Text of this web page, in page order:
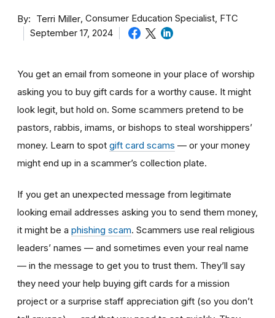
By Terri Miller Consumer Education Specialist, FTC
September 17, 2024
You get an email from someone in your place of worship
asking you to buy gift cards for a worthy cause. It might
look legit, but hold on. Some scammers pretend to be
pastors, rabbis, imams, or bishops to steal worshippers’
money. Learn to spot gift card scams — or your money
might end up in a scammer’s collection plate.
If you get an unexpected message from legitimate
looking email addresses asking you to send them money,
it might be a phishing scam. Scammers use real religious
leaders’ names — and sometimes even your real name
— in the message to get you to trust them. They’ll say
they need your help buying gift cards for a mission
project or a surprise staff appreciation gift (so you don’t